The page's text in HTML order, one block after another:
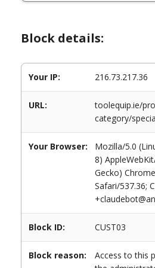
Block details:
Your IP: 216.73.217.36
URL:
toolequip.ie/
category/
Your Browser:
Mozilla/5.0
8)
Gecko)
Safari/537.36;
Block ID: CUST03
Block reason:
Access to this